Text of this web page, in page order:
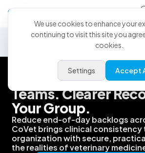
Data & Analytics Partnerships
Better Support for
Teams. Clearer
Your Group.
Reduce end-of-day backlogs
CoVet brings clinical consistency
organization with secure,
the realities of veterinary
We use cookies to enhance your
continuing to visit this site you
cookies.
Settings Accept